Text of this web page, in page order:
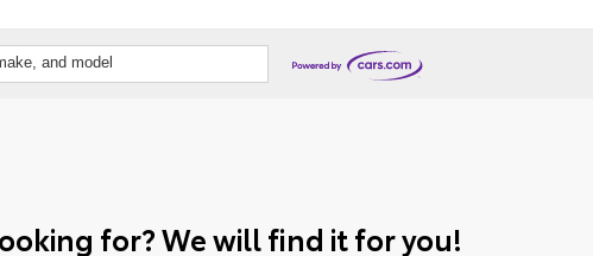
and model
for? We will find it for you!